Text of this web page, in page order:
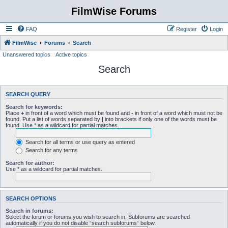
FilmWise Forums
FAQ Login
Register
FilmWise Forums
Search
Unanswered topics
Active topics
Search
SEARCH QUERY
Search for keywords:
Place + in front of a word which must be found and - in front of a word which must not be
found. Put a list of words separated by | into brackets if only one of the words must be
found. Use * as a wildcard for partial matches.
Search for all terms or use query as entered
Search for any terms
Search for author:
Use * as a wildcard for partial matches.
SEARCH OPTIONS
Search in forums:
Select the forum or forums you wish to search in. Subforums are searched
automatically if you do not disable “search subforums“ below.